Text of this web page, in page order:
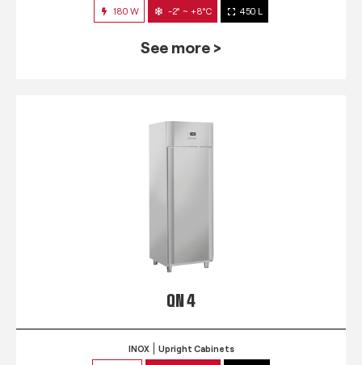
180 W -2° ~ +8°C 450 L
See more >
QN 4
INOX Upright Cabinets